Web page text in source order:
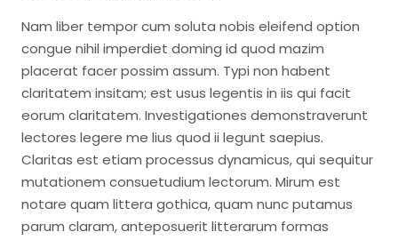
Nam liber tempor cum soluta nobis eleifend option
congue nihil imperdiet doming id quod mazim
placerat facer possim assum. Typi non habent
claritatem insitam; est usus legentis in iis qui facit
eorum claritatem. Investigationes demonstraverunt
lectores legere me lius quod ii legunt saepius.
Claritas est etiam processus dynamicus, qui sequitur
mutationem consuetudium lectorum. Mirum est
notare quam littera gothica, quam nunc putamus
parum claram, anteposuerit litterarum formas